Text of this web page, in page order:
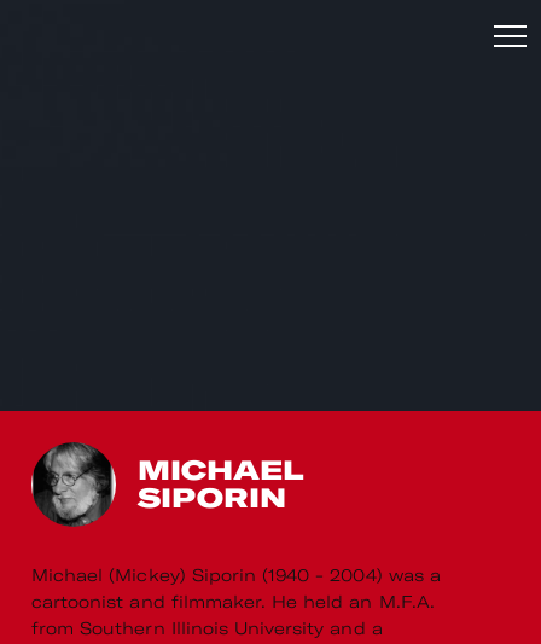
MICHAEL
SIPORIN
Michael (Mickey) Siporin (1940 - 2004) was a
cartoonist and filmmaker. He held an M.F.A.
from Southern Illinois University and a